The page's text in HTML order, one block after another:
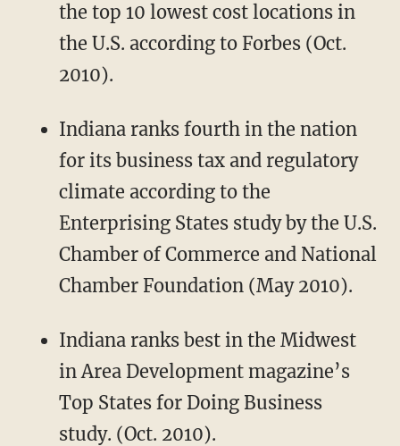
the top 10 lowest cost locations in
the U.S. according to Forbes (Oct.
2010).
Indiana ranks fourth in the nation
for its business tax and regulatory
climate according to the
Enterprising States study by the U.S.
Chamber of Commerce and National
Chamber Foundation (May 2010).
Indiana ranks best in the Midwest
in Area Development magazine’s
Top States for Doing Business
study. (Oct. 2010).